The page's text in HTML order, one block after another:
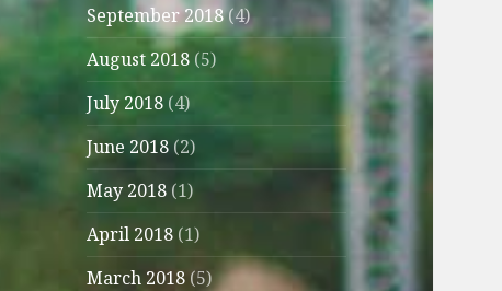
September 2018(4)
August 2018 (5)
July 2018 (4)
June 2018 (2)
May 2018 (1)
April 2018 (1)
March 2018 (5)